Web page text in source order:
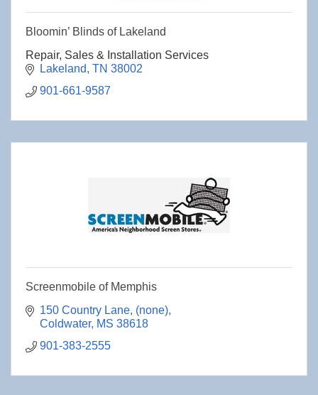
Bloomin’ Blinds of Lakeland
Repair, Sales & Installation Services
Lakeland TN 38002
901-661-9587
Screenmobile of Memphis
150 Country Lane (none)
Coldwater MS 38618
901-383-2555